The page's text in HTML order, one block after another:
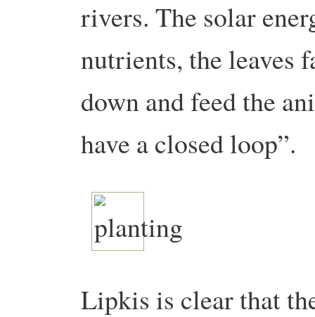
rivers. The solar
nutrients, the leaves
down and feed the
have a closed loop”.
Lipkis is clear that